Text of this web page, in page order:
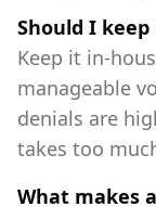
Should I
Keep it
manageable
denials are
takes too
What makes